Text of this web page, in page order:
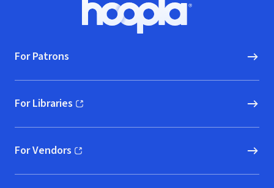
Hoopla logo, Go to homepage
For Patrons
For Libraries
(opens in new window)
For Vendors
(opens in new window)